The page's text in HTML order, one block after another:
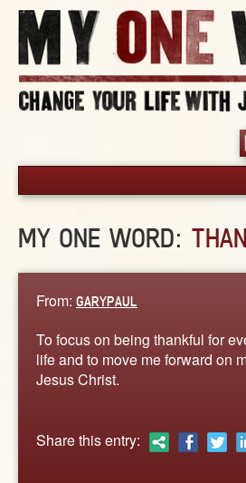
PICK YOUR WORD
WORDS
STORIES
CONTACT US
MY ONE WORD:
From: GARYPAUL
To focus on being thankful for
life and to move me forward on
Jesus Christ.
Share this entry: